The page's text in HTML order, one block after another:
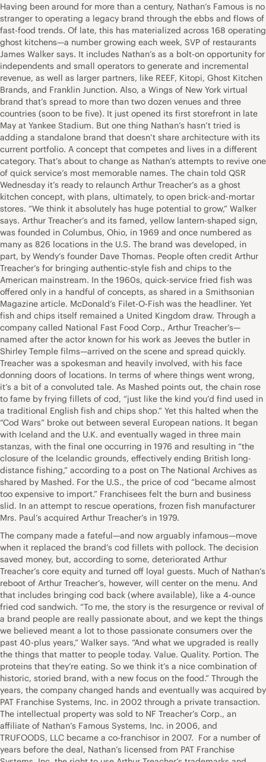
Having been around for more than a century, Nathan’s Famous is no
stranger to operating a legacy brand through the ebbs and flows of
fast-food trends. Of late, this has materialized across 168 operating
ghost kitchens—a number growing each week, SVP of restaurants
James Walker says. It includes Nathan’s as a bolt-on opportunity for
independents and small operators to generate and incremental
revenue, as well as larger partners, like REEF, Kitopi, Ghost Kitchen
Brands, and Franklin Junction. Also, a Wings of New York virtual
brand that’s spread to more than two dozen venues and three
countries (soon to be five). It just opened its first storefront in late
May at Yankee Stadium. But one thing Nathan’s hasn’t tried is
adding a standalone brand that doesn’t share architecture with its
current portfolio. A concept that competes and lives in a different
category. That’s about to change as Nathan’s attempts to revive one
of quick service’s most memorable names. The chain told QSR
Wednesday it’s ready to relaunch Arthur Treacher’s as a ghost
kitchen concept, with plans, ultimately, to open brick-and-mortar
stores. “We think it absolutely has huge potential to grow,” Walker
says. Arthur Treacher’s and its famed, yellow lantern-shaped sign,
was founded in Columbus, Ohio, in 1969 and once numbered as
many as 826 locations in the U.S. The brand was developed, in
part, by Wendy’s founder Dave Thomas. People often credit Arthur
Treacher’s for bringing authentic-style fish and chips to the
American mainstream. In the 1960s, quick-service fried fish was
offered only in a handful of concepts, as shared in a Smithsonian
Magazine article. McDonald’s Filet-O-Fish was the headliner. Yet
fish and chips itself remained a United Kingdom draw. Through a
company called National Fast Food Corp., Arthur Treacher’s—
named after the actor known for his work as Jeeves the butler in
Shirley Temple films—arrived on the scene and spread quickly.
Treacher was a spokesman and heavily involved, with his face
donning doors of locations. In terms of where things went wrong,
it’s a bit of a convoluted tale. As Mashed points out, the chain rose
to fame by frying fillets of cod, “just like the kind you’d find used in
a traditional English fish and chips shop.” Yet this halted when the
“Cod Wars” broke out between several European nations. It began
with Iceland and the U.K. and eventually waged in three main
stanzas, with the final one occurring in 1976 and resulting in “the
closure of the Icelandic grounds, effectively ending British long-
distance fishing,” according to a post on The National Archives as
shared by Mashed. For the U.S., the price of cod “became almost
too expensive to import.” Franchisees felt the burn and business
slid. In an attempt to rescue operations, frozen fish manufacturer
Mrs. Paul’s acquired Arthur Treacher’s in 1979.
The company made a fateful—and now arguably infamous—move
when it replaced the brand’s cod fillets with pollock. The decision
saved money, but, according to some, deteriorated Arthur
Treacher’s core equity and turned off loyal guests. Much of Nathan’s
reboot of Arthur Treacher’s, however, will center on the menu. And
that includes bringing cod back (where available), like a 4-ounce
fried cod sandwich. “To me, the story is the resurgence or revival of
a brand people are really passionate about, and we kept the things
we believed meant a lot to those passionate consumers over the
past 40-plus years,” Walker says. “And what we upgraded is really
the things that matter to people today. Value. Quality. Portion. The
proteins that they’re eating. So we think it’s a nice combination of
historic, storied brand, with a new focus on the food.” Through the
years, the company changed hands and eventually was acquired by
PAT Franchise Systems, Inc. in 2002 through a private transaction.
The intellectual property was sold to NF Treacher’s Corp., an
affiliate of Nathan’s Famous Systems, Inc. in 2006, and
TRUFOODS, LLC became a co-franchisor in 2007. For a number of
years before the deal, Nathan’s licensed from PAT Franchise